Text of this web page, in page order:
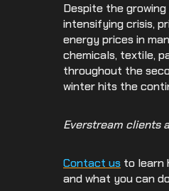
Despite the
intensifying crisis,
energy prices in
chemicals, textile,
throughout the
winter hits the
Everstream clients
Contact us to learn
and what you can